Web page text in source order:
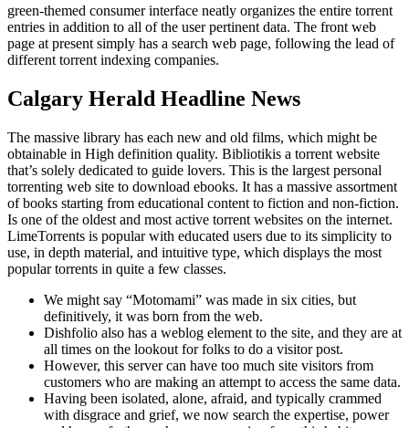
green-themed consumer interface neatly organizes the entire torrent
entries in addition to all of the user pertinent data. The front web
page at present simply has a search web page, following the lead of
different torrent indexing companies.
Calgary Herald Headline News
The massive library has each new and old films, which might be
obtainable in High definition quality. Bibliotikis a torrent website
that’s solely dedicated to guide lovers. This is the largest personal
torrenting web site to download ebooks. It has a massive assortment
of books starting from educational content to fiction and non-fiction.
Is one of the oldest and most active torrent websites on the internet.
LimeTorrents is popular with educated users due to its simplicity to
use, in depth material, and intuitive type, which displays the most
popular torrents in quite a few classes.
We might say “Motomami” was made in six cities, but
definitively, it was born from the web.
Dishfolio also has a weblog element to the site, and they are at
all times on the lookout for folks to do a visitor post.
However, this server can have too much site visitors from
customers who are making an attempt to access the same data.
Having been isolated, alone, afraid, and typically crammed
with disgrace and grief, we now search the expertise, power